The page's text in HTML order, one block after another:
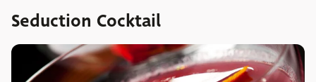
Seduction Cocktail